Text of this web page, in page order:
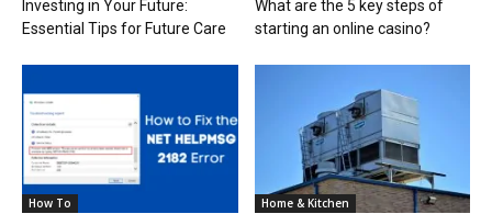
Investing in Your Future:
Essential Tips for Future Care
What are the 5 key steps of
starting an online casino?
How To Home & Kitchen